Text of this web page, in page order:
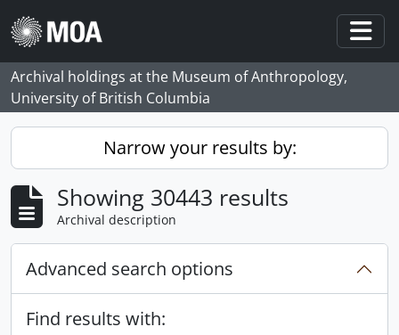
Skip to main content
Archival holdings at the Museum of Anthropology,
University of British Columbia
Narrow your results by:
Showing 30443 results
Archival description
Advanced search options
Find results with: